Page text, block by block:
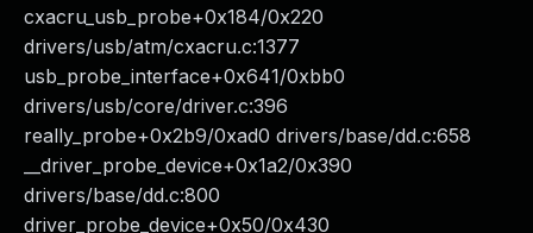
cxacru_usb_probe+0x184/0x220
drivers/usb/atm/cxacru.c:1377
usb_probe_interface+0x641/0xbb0
drivers/usb/core/driver.c:396
really_probe+0x2b9/0xad0 drivers/base/dd.c:658
__driver_probe_device+0x1a2/0x390
drivers/base/dd.c:800
driver_probe_device+0x50/0x430